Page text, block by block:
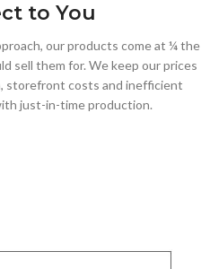
to You
our products come at ¼ the
sell them for. We keep our prices
storefront costs and inefficient
just-in-time production.